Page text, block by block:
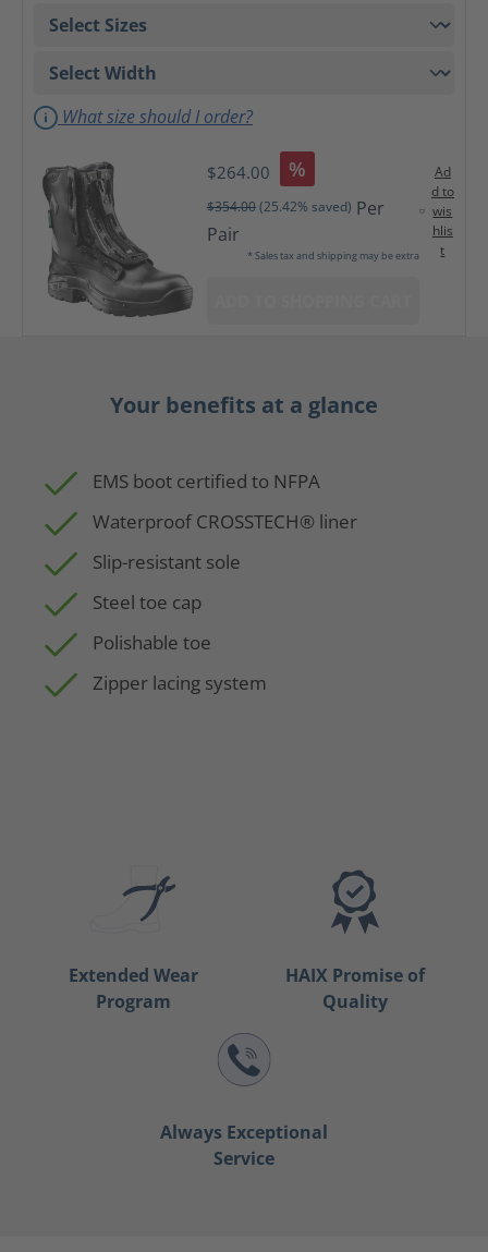
What size should I order?
$264.00 %
$354.00(25.42% saved) Per
Pair
* Sales tax and shipping may be extra
Ad
d to
wis
hlis
t
Your benefits at a glance
EMS boot certified to NFPA
Waterproof CROSSTECH® liner
Slip-resistant sole
Steel toe cap
Polishable toe
Zipper lacing system
Extended Wear
Program
HAIX Promise of
Quality
Always Exceptional
Service